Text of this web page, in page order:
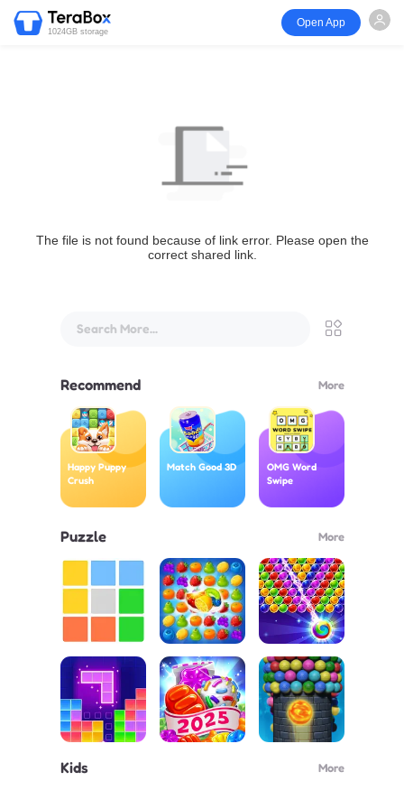
1024GB storage
Open App
The file is not found because of link error. Please open the
correct shared link.